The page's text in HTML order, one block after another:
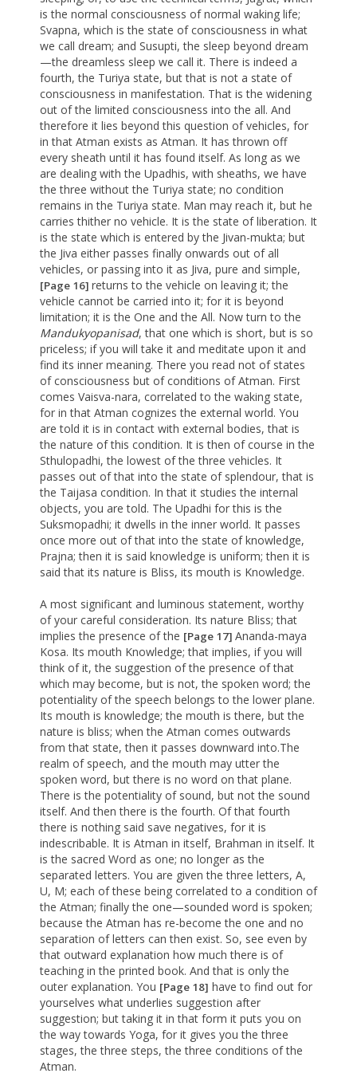
is the normal consciousness of normal waking life;
Svapna, which is the state of consciousness in what
we call dream; and Susupti, the sleep beyond dream
—the dreamless sleep we call it. There is indeed a
fourth, the Turiya state, but that is not a state of
consciousness in manifestation. That is the widening
out of the limited consciousness into the all. And
therefore it lies beyond this question of vehicles, for
in that Atman exists as Atman. It has thrown off
every sheath until it has found itself. As long as we
are dealing with the Upadhis, with sheaths, we have
the three without the Turiya state; no condition
remains in the Turiya state. Man may reach it, but he
carries thither no vehicle. It is the state of liberation. It
is the state which is entered by the Jivan-mukta; but
the Jiva either passes finally onwards out of all
vehicles, or passing into it as Jiva, pure and simple,
[Page 16] returns to the vehicle on leaving it; the
vehicle cannot be carried into it; for it is beyond
limitation; it is the One and the All. Now turn to the
Mandukyopanisad, that one which is short, but is so
priceless; if you will take it and meditate upon it and
find its inner meaning. There you read not of states
of consciousness but of conditions of Atman. First
comes Vaisva-nara, correlated to the waking state,
for in that Atman cognizes the external world. You
are told it is in contact with external bodies, that is
the nature of this condition. It is then of course in the
Sthulopadhi, the lowest of the three vehicles. It
passes out of that into the state of splendour, that is
the Taijasa condition. In that it studies the internal
objects, you are told. The Upadhi for this is the
Suksmopadhi; it dwells in the inner world. It passes
once more out of that into the state of knowledge,
Prajna; then it is said knowledge is uniform; then it is
said that its nature is Bliss, its mouth is Knowledge.
A most significant and luminous statement, worthy
of your careful consideration. Its nature Bliss; that
implies the presence of the [Page 17] Ananda-maya
Kosa. Its mouth Knowledge; that implies, if you will
think of it, the suggestion of the presence of that
which may become, but is not, the spoken word; the
potentiality of the speech belongs to the lower plane.
Its mouth is knowledge; the mouth is there, but the
nature is bliss; when the Atman comes outwards
from that state, then it passes downward into.The
realm of speech, and the mouth may utter the
spoken word, but there is no word on that plane.
There is the potentiality of sound, but not the sound
itself. And then there is the fourth. Of that fourth
there is nothing said save negatives, for it is
indescribable. It is Atman in itself, Brahman in itself. It
is the sacred Word as one; no longer as the
separated letters. You are given the three letters, A,
U, M; each of these being correlated to a condition of
the Atman; finally the one—sounded word is spoken;
because the Atman has re-become the one and no
separation of letters can then exist. So, see even by
that outward explanation how much there is of
teaching in the printed book. And that is only the
outer explanation. You [Page 18] have to find out for
yourselves what underlies suggestion after
suggestion; but taking it in that form it puts you on
the way towards Yoga, for it gives you the three
stages, the three steps, the three conditions of the
Atman.